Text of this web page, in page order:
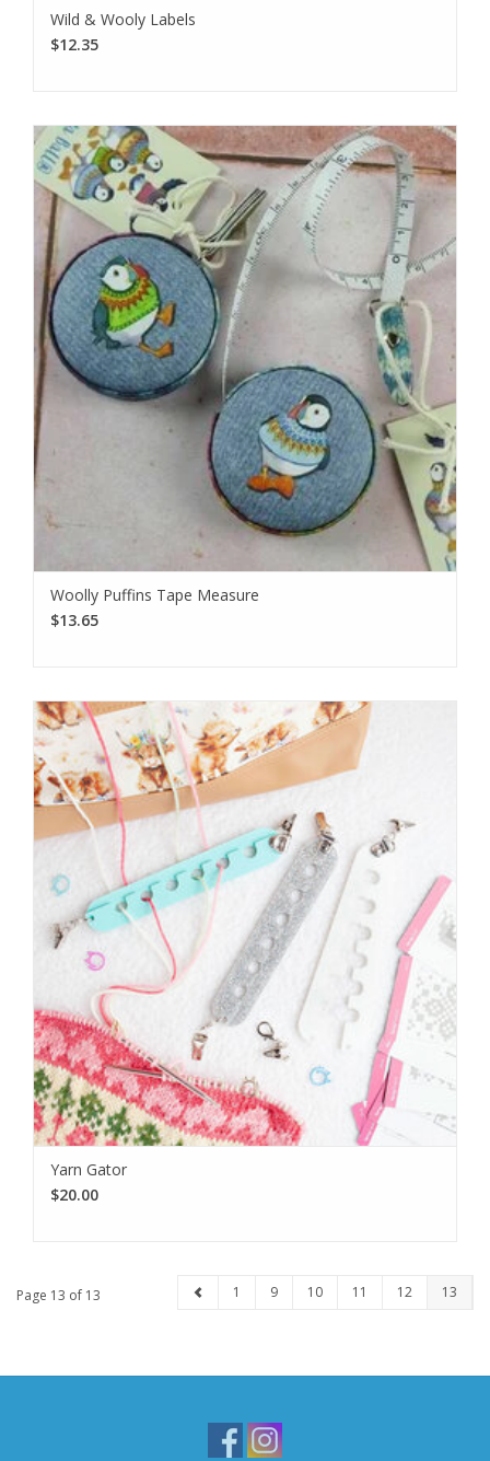
Wild & Wooly Labels
$12.35
Woolly Puffins Tape Measure
$13.65
Yarn Gator
$20.00
Page 13 of 13 1 9 10 11 12 13